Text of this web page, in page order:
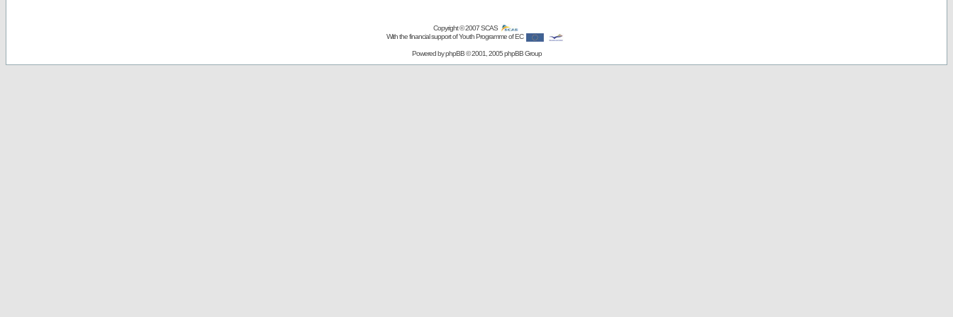
Copyright © 2007SCAS
With the financial support of Youth Programme of EC
Powered byphpBB© 2001, 2005 phpBB Group